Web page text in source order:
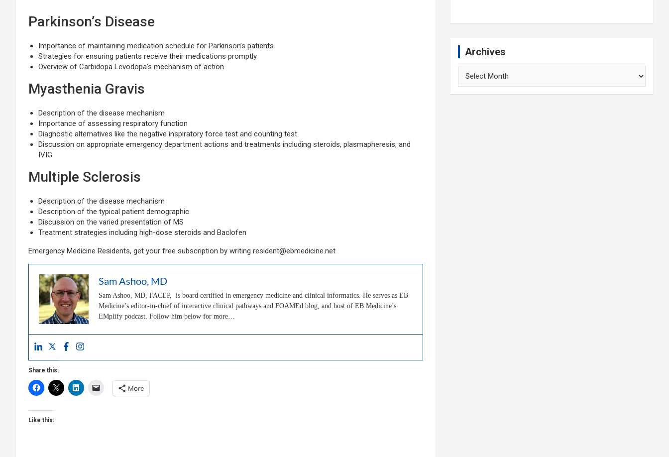
Parkinson’s Disease
Importance of maintaining medication schedule for Parkinson’s patients
Strategies for ensuring patients receive their medications promptly
Overview of Carbidopa Levodopa’s mechanism of action
Myasthenia Gravis
Description of the disease mechanism
Importance of assessing respiratory function
Diagnostic alternatives like the negative inspiratory force test and counting test
Discussion on appropriate emergency department actions and treatments including steroids, plasmapheresis, and
IVIG
Multiple Sclerosis
Description of the disease mechanism
Description of the typical patient demographic
Discussion on the varied presentation of MS
Treatment strategies including high-dose steroids and Baclofen
Emergency Medicine Residents, get your free subscription by writing resident@ebmedicine.net
Sam Ashoo, MD
Sam Ashoo, MD, FACEP, is board certified in emergency medicine and clinical informatics. He serves as EB
Medicine’s editor-in-chief of interactive clinical pathways and FOAMEd blog, and host of EB Medicine’s
EMplify podcast. Follow him below for more…
Share this:
More
Like this:
Archives